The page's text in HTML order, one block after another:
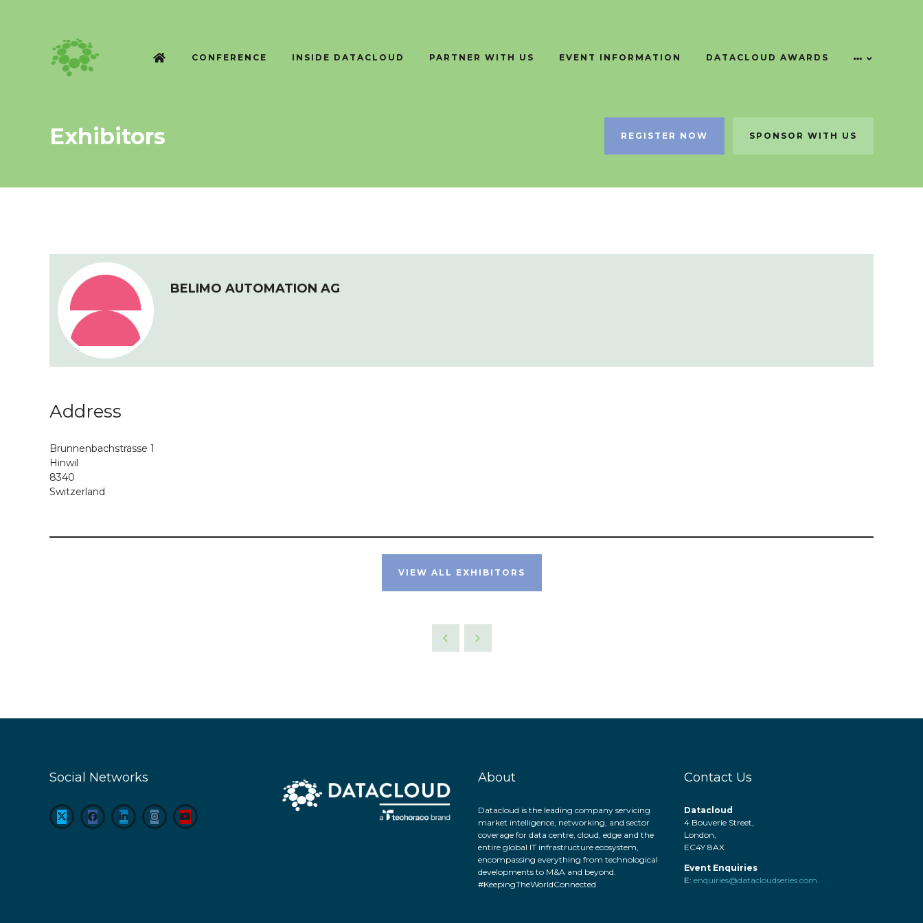
CONFERENCE INSIDE DATACLOUD PARTNER WITH US EVENT INFORMATION DATACLOUD AWARDS
Exhibitors REGISTER NOW SPONSOR WITH US
BELIMO AUTOMATION AG
Address
Brunnenbachstrasse 1
Hinwil
8340
Switzerland
VIEW ALL EXHIBITORS
Social Networks About
Datacloud is the leading company servicing
market intelligence, networking, and sector
coverage for data centre, cloud, edge and the
entire global IT infrastructure ecosystem,
encompassing everything from technological
developments to M&A and beyond.
#KeepingTheWorldConnected
Contact Us
Datacloud
4 Bouverie Street,
London,
EC4Y 8AX
Event Enquiries
E: enquiries@datacloudseries.com